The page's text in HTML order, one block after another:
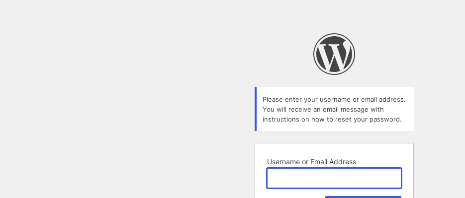
Please enter your username or email address.
You will receive an email message with
instructions on how to reset your password.
Username or Email Address